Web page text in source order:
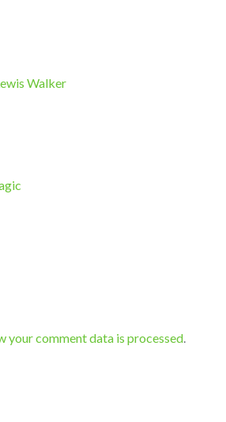
Walker
your comment data is processed